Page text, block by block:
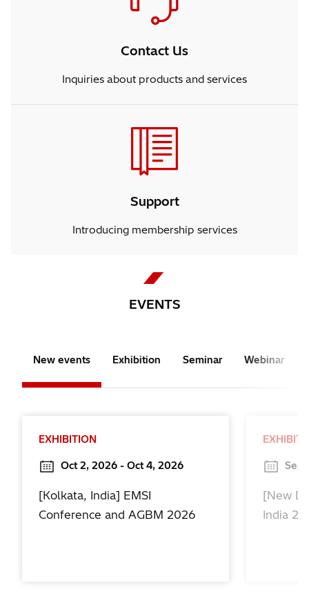
Contact Us
Inquiries about products and services
Support
Introducing membership services
EVENTS
New events Exhibition Seminar Webinar
EXHIBITION
Oct 2, 2026 - Oct 4, 2026
[Kolkata, India] EMSI
Conference and AGBM 2026
Sep
[New
India